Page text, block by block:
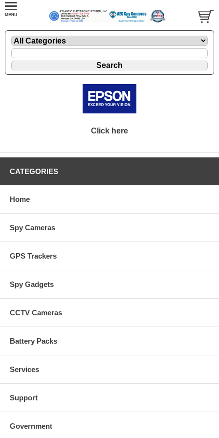
Click here
CATEGORIES
Home
Spy Cameras
GPS Trackers
Spy Gadgets
CCTV Cameras
Battery Packs
Services
Support
Government